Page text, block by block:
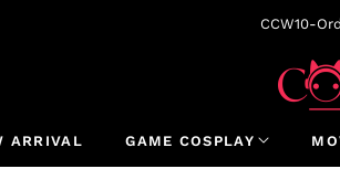
CCW10-
ARRIVAL GAME COSPLAY